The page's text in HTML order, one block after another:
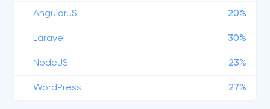
AngularJS 20%
Laravel 30%
NodeJS 23%
WordPress 27%